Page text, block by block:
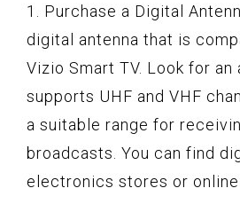
1. Purchase a Digital
digital antenna that is
Vizio Smart TV. Look for an
supports UHF and VHF
a suitable range for
broadcasts. You can find
electronics stores or online